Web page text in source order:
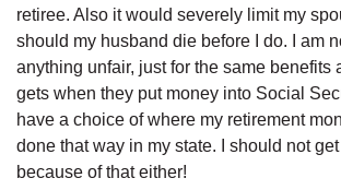
retiree. Also it would severely limit my
should my husband die before I do. I am
anything unfair, just for the same benefits
gets when they put money into Social
have a choice of where my retirement
done that way in my state. I should not
because of that either!